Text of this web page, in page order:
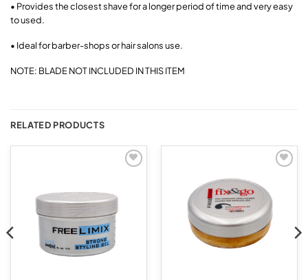
• Provides the closest shave for a longer period of time and very easy
to used.
• Ideal for barber-shops or hair salons use.
NOTE: BLADE NOT INCLUDED IN THIS ITEM
RELATED PRODUCTS